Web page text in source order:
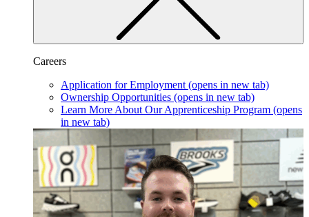
Careers
Application for Employment (opens in new tab)
Ownership Opportunities (opens in new tab)
Learn More About Our Apprenticeship Program (opens
in new tab)